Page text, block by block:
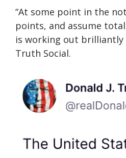
“At some point in the
points, and assume
is working out brilliantly
Truth Social.